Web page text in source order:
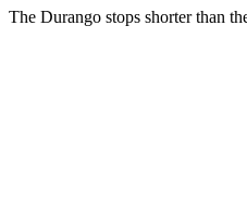
The Durango stops shorter than